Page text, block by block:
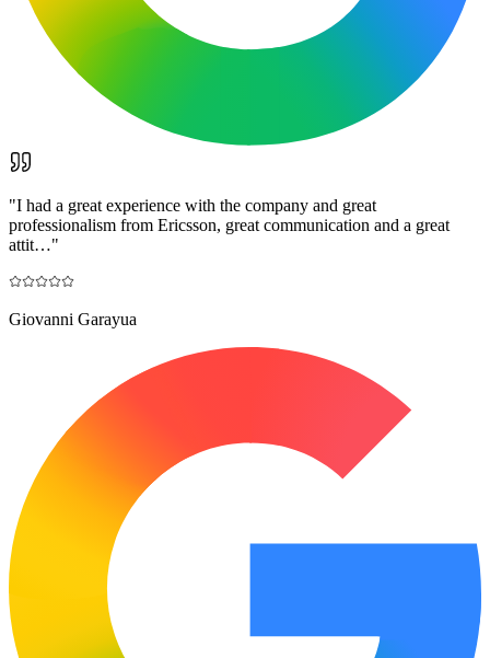
"I had a great experience with the company and great
professionalism from Ericsson, great communication and a great
attit…"
Giovanni Garayua